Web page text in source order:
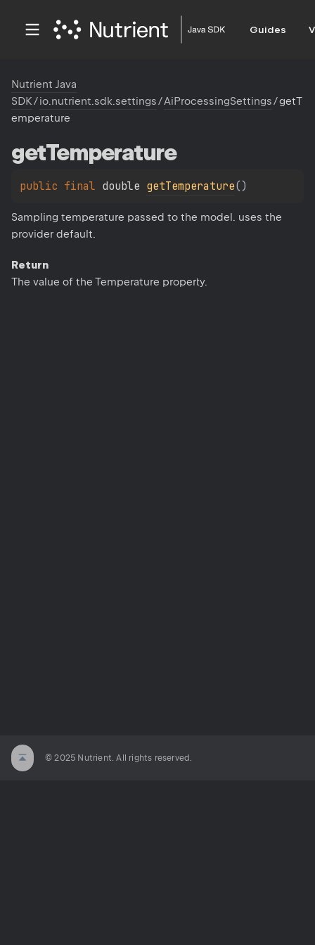
Guides
Nutrient Java
SDK/io.nutrient.sdk.settings/AiProcessingSettings/getT
emperature
getTemperature
public final double getTemperature( )
Sampling temperature passed to the model. uses the
provider default.
Return
The value of the Temperature property.
© 2025 Nutrient. All rights reserved.